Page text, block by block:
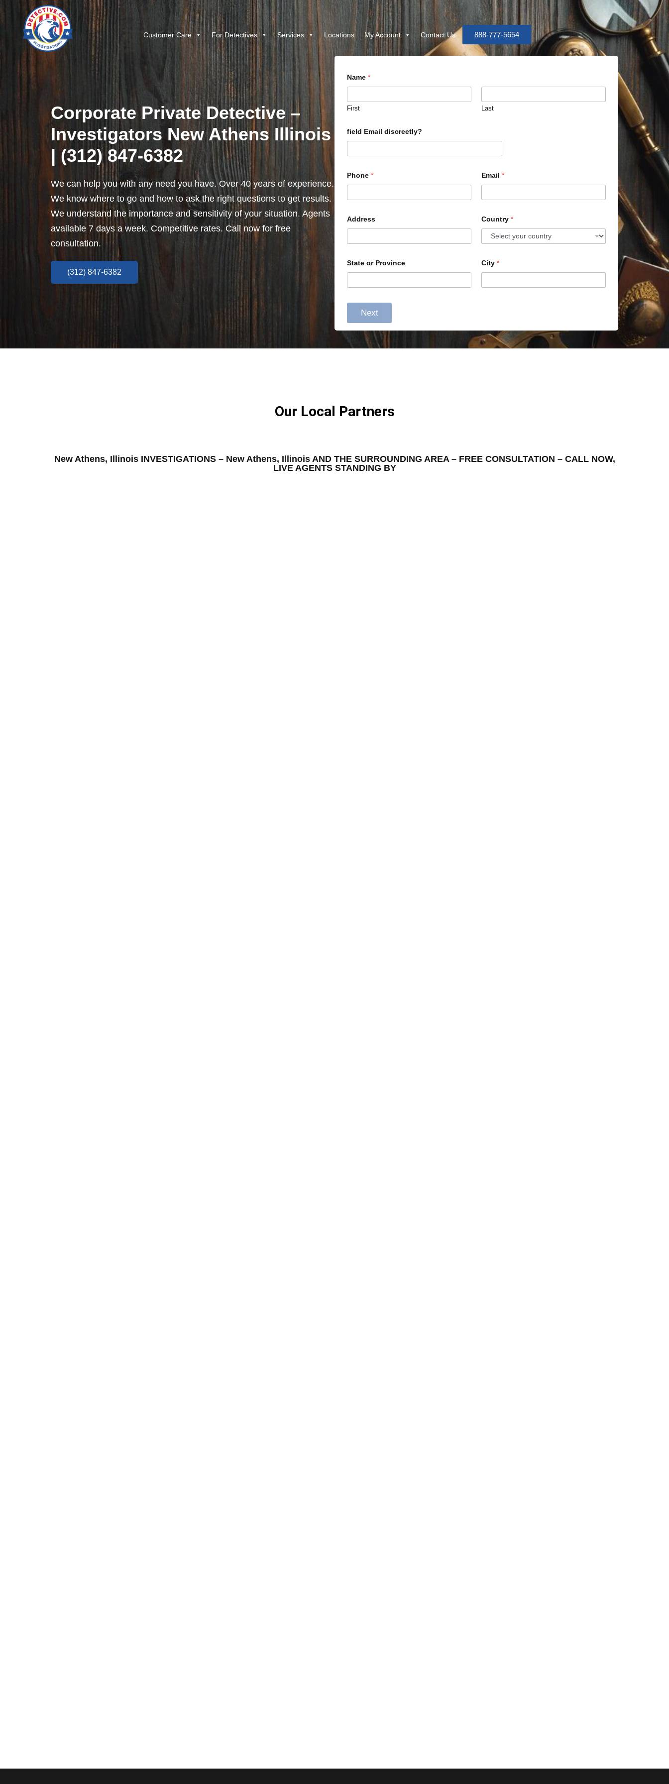
Customer Care For Detectives Services Locations My Account Contact Us 888-777-5654
Corporate Private Detective –
Investigators New Athens Illinois
| (312) 847-6382
We can help you with any need you have. Over 40 years of experience.
We know where to go and how to ask the right questions to get results.
We understand the importance and sensitivity of your situation. Agents
available 7 days a week. Competitive rates. Call now for free
consultation.
(312) 847-6382
Name *
First Last
field Email discreetly?
Phone * Email *
Address Country *
State or Province City *
Next
Our Local Partners
New Athens, Illinois INVESTIGATIONS – New Athens, Illinois AND THE SURROUNDING AREA – FREE CONSULTATION – CALL NOW,
LIVE AGENTS STANDING BY